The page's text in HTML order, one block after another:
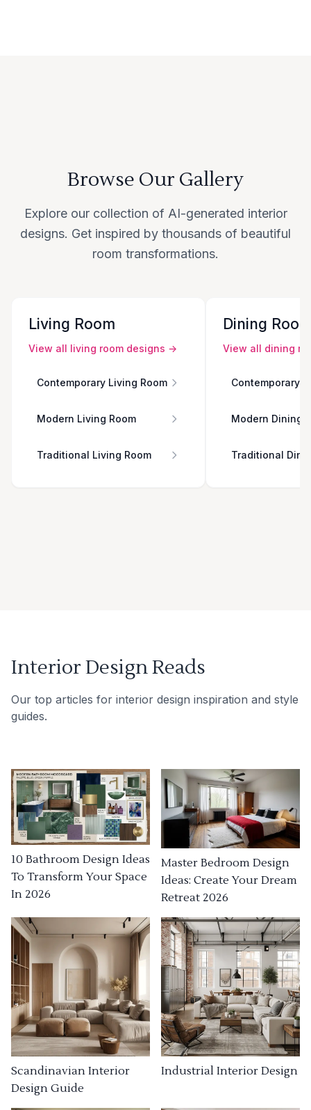
Browse Our Gallery
Explore our collection of AI-generated interior
designs. Get inspired by thousands of beautiful
room transformations.
Living Room
View all living room designs →
Contemporary Living Room
Modern Living Room
Traditional Living Room
Dining
View all dining
Contemporary
Modern Dining
Traditional
Interior Design Reads
Our top articles for interior design inspiration and style
guides.
10 Bathroom Design Ideas
To Transform Your Space
In 2026
Master Bedroom Design
Ideas: Create Your Dream
Retreat 2026
Scandinavian Interior
Design Guide
Industrial Interior Design